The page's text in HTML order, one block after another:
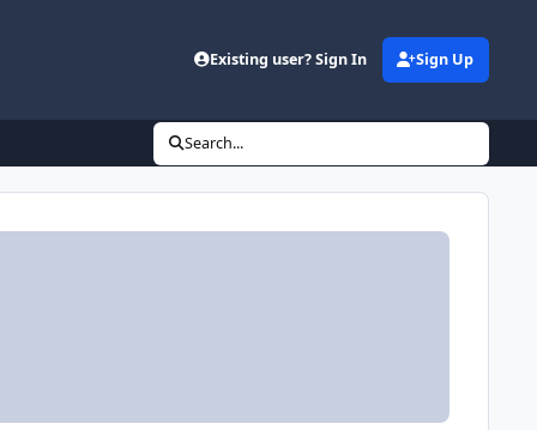
Existing user? Sign In Sign Up
Search...